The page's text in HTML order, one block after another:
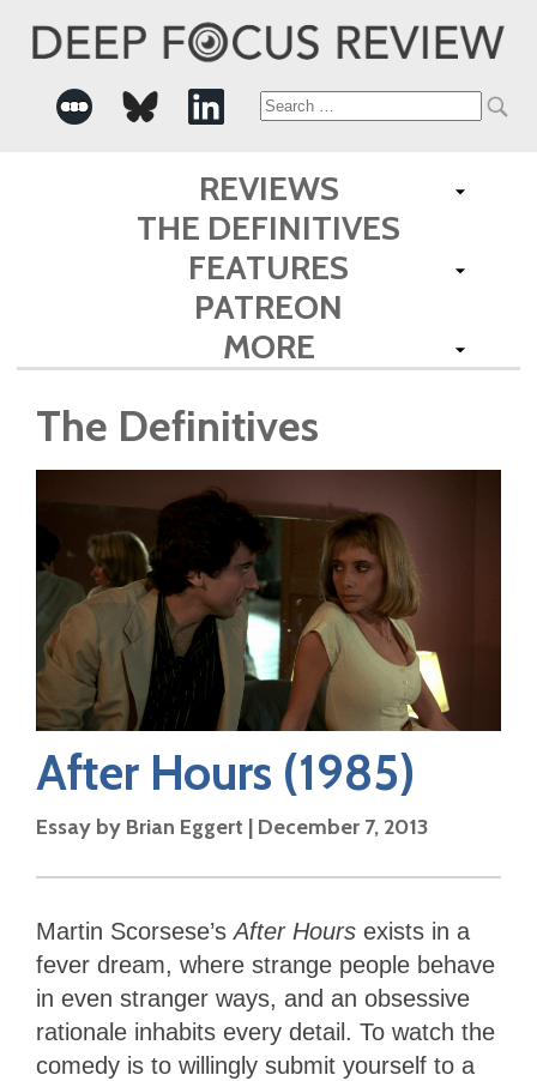
Search
for:
REVIEWS
THE DEFINITIVES
FEATURES
PATREON
MORE
The Definitives
After Hours (1985)
Essay by Brian Eggert | December 7, 2013
Martin Scorsese’sAfter Hours exists in a
fever dream, where strange people behave
in even stranger ways, and an obsessive
rationale inhabits every detail. To watch the
comedy is to willingly submit yourself to a